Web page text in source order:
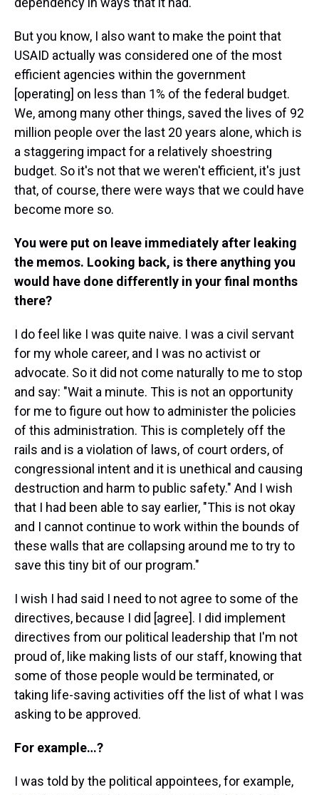
But you know, I also want to make the point that
USAID actually was considered one of the most
efficient agencies within the government
[operating] on less than 1% of the federal budget.
We, among many other things, saved the lives of 92
million people over the last 20 years alone, which is
a staggering impact for a relatively shoestring
budget. So it's not that we weren't efficient, it's just
that, of course, there were ways that we could have
become more so.
You were put on leave immediately after leaking
the memos. Looking back, is there anything you
would have done differently in your final months
there?
I do feel like I was quite naive. I was a civil servant
for my whole career, and I was no activist or
advocate. So it did not come naturally to me to stop
and say: "Wait a minute. This is not an opportunity
for me to figure out how to administer the policies
of this administration. This is completely off the
rails and is a violation of laws, of court orders, of
congressional intent and it is unethical and causing
destruction and harm to public safety." And I wish
that I had been able to say earlier, "This is not okay
and I cannot continue to work within the bounds of
these walls that are collapsing around me to try to
save this tiny bit of our program."
I wish I had said I need to not agree to some of the
directives, because I did [agree]. I did implement
directives from our political leadership that I'm not
proud of, like making lists of our staff, knowing that
some of those people would be terminated, or
taking life-saving activities off the list of what I was
asking to be approved.
For example…?
I was told by the political appointees, for example,